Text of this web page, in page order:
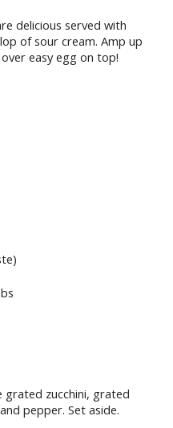
delicious served with
of sour cream. Amp up
easy egg on top!
zucchini, grated
pepper. Set aside.